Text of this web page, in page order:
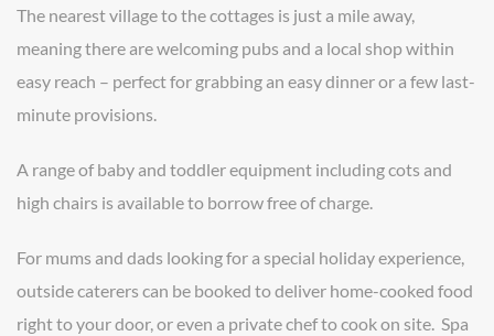
The nearest village to the cottages is just a mile away,
meaning there are welcoming pubs and a local shop within
easy reach – perfect for grabbing an easy dinner or a few last-
minute provisions.
A range of baby and toddler equipment including cots and
high chairs is available to borrow free of charge.
For mums and dads looking for a special holiday experience,
outside caterers can be booked to deliver home-cooked food
right to your door, or even a private chef to cook on site. Spa